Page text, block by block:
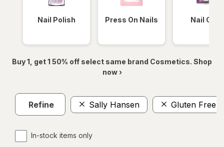
Nail Polish Press On Nails Nail Glue
Buy 1, get 1 50% off select same brand Cosmetics. Shop
now ›
Refine Sally Hansen Gluten Free
In-stock items only